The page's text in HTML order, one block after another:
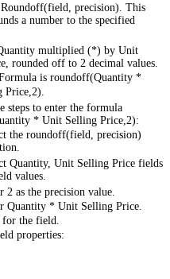
precision). This
a number to the specified
multiplied (*) by Unit
rounded off to 2 decimal values.
is roundoff(Quantity *
Price,2).
steps to enter the formula
* Unit Selling Price,2):
the roundoff(field, precision)
Quantity, Unit Selling Price fields
values.
2 as the precision value.
Quantity * Unit Selling Price.
the field.
properties: